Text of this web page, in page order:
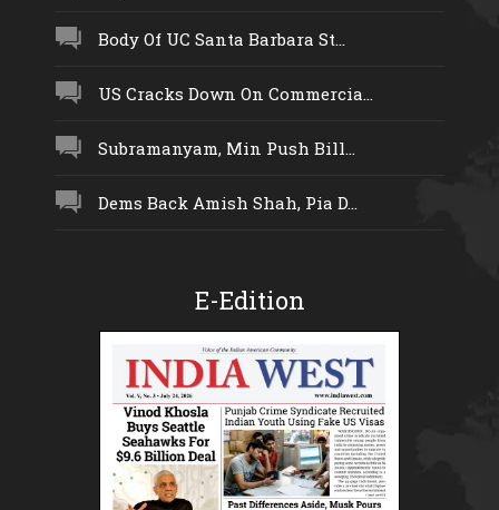
Body Of UC Santa Barbara St...
US Cracks Down On Commercia...
Subramanyam, Min Push Bill...
Dems Back Amish Shah, Pia D...
E-Edition